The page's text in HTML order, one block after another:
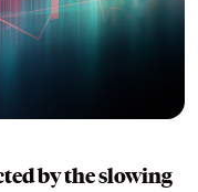
by the slowing